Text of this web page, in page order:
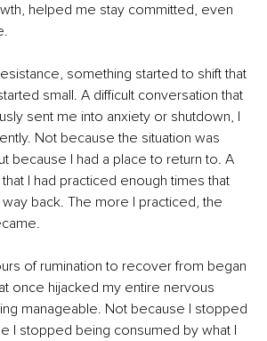
helped me stay committed, even
something started to shift that
small. A difficult conversation that
sent me into anxiety or shutdown, I
Not because the situation was
because I had a place to return to. A
I had practiced enough times that
back. The more I practiced, the
of rumination to recover from began
once hijacked my entire nervous
manageable. Not because I stopped
I stopped being consumed by what I